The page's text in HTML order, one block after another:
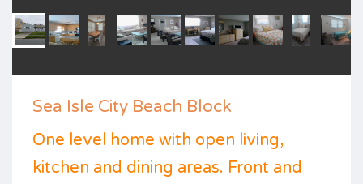
Sea Isle City Beach Block
One level home with open living,
kitchen and dining areas. Front and